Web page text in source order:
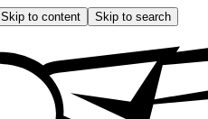
Skip to content Skip to search